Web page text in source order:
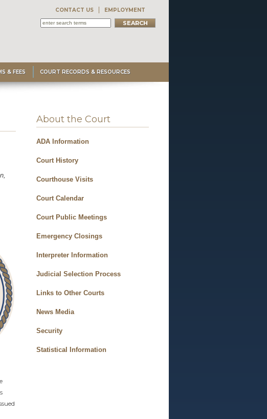
CONTACT US EMPLOYMENT
& FEES COURT RECORDS & RESOURCES
About the Court
ADA Information
Court History
Courthouse Visits
Court Calendar
Court Public Meetings
Emergency Closings
Interpreter Information
Judicial Selection Process
Links to Other Courts
News Media
Security
Statistical Information